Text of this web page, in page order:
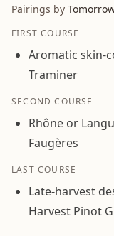
Pairings by
FIRST COURSE
Aromatic skin-
Traminer
SECOND COURSE
Rhône or
Faugères
LAST COURSE
Late-harvest
Harvest Pinot